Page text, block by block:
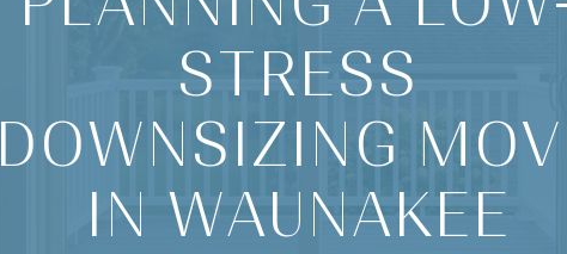
STRESS
DOWNSIZING
IN WAUNAKEE